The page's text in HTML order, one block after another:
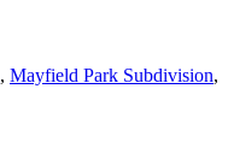
, Mayfield Park Subdivision,